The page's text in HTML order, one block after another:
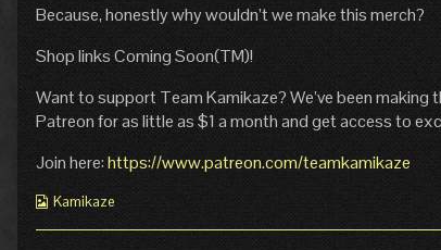
Hiatus
Yes
Making
This
Merch
on
posts
the
of
Break
–
We’re
Making
Because, honestly why wouldn’t we make this merch?
Shop links Coming Soon(TM)!
Want to support Team Kamikaze? We’ve been
Patreon for as little as $1 a month and get access to
Join here:https://www.patreon.com/teamkamikaze
Webcomic
Collections
Kamikaze